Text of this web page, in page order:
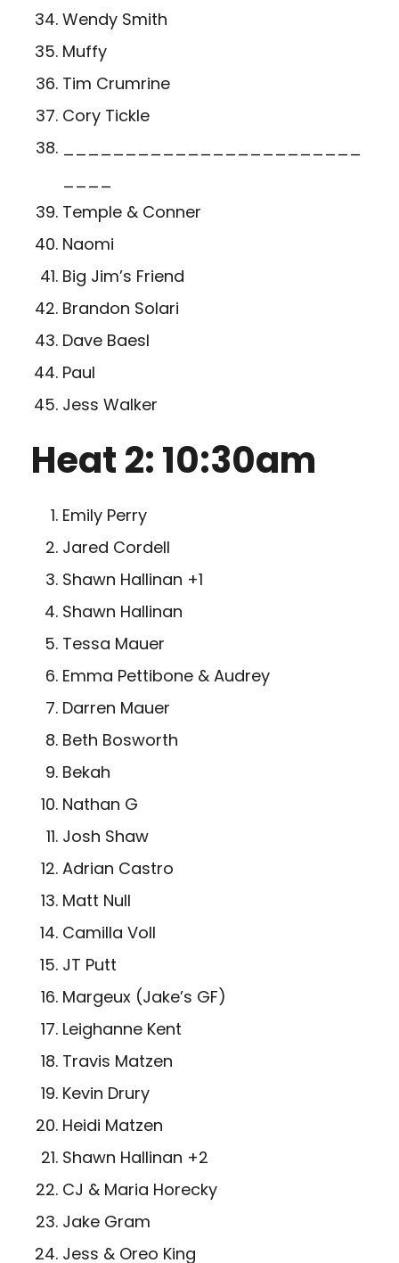
Wendy Smith
Muffy
Tim Crumrine
Cory Tickle
________________________
____
Temple & Conner
Naomi
Big Jim’s Friend
Brandon Solari
Dave Baesl
Paul
Jess Walker
Heat 2: 10:30am
Emily Perry
Jared Cordell
Shawn Hallinan +1
Shawn Hallinan
Tessa Mauer
Emma Pettibone & Audrey
Darren Mauer
Beth Bosworth
Bekah
Nathan G
Josh Shaw
Adrian Castro
Matt Null
Camilla Voll
JT Putt
Margeux (Jake’s GF)
Leighanne Kent
Travis Matzen
Kevin Drury
Heidi Matzen
­Shawn Hallinan +2
CJ & Maria Horecky
Jake Gram
Jess & Oreo King